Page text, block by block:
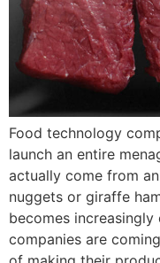
Food technology
launch an entire
actually come from
nuggets or giraffe
becomes
companies are